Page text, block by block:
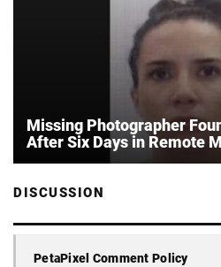
Missing Photographer
After Six Days in Remote
DISCUSSION
PetaPixel Comment Policy